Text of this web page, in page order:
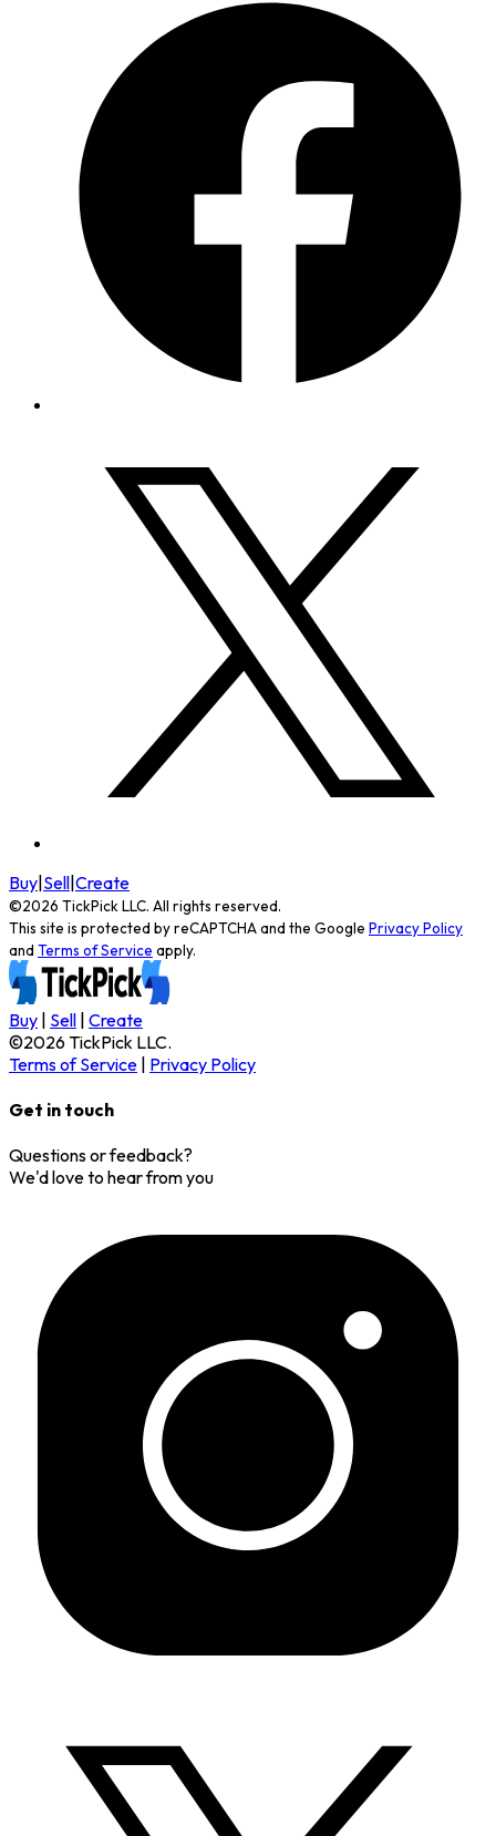
Buy|Sell|Create
©2026 TickPick LLC. All rights reserved.
This site is protected by reCAPTCHA and the Google Privacy Policy
and Terms of Service apply.
Buy | Sell | Create
©2026TickPick LLC.
Terms of Service | Privacy Policy
Get in touch
Questions or feedback?
We'd love to hear from you